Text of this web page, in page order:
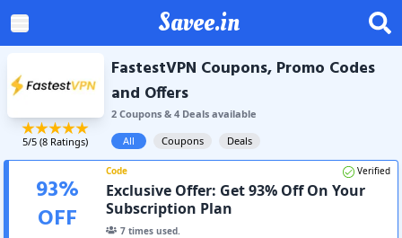
Savee.in
5/5 (8 Ratings)
FastestVPN Coupons, Promo Codes
and Offers
2Coupons& 4Dealsavailable
All
Coupons Deals
93%
OFF
Code Verified
Exclusive Offer: Get 93% Off On Your
Subscription Plan
7 times used.